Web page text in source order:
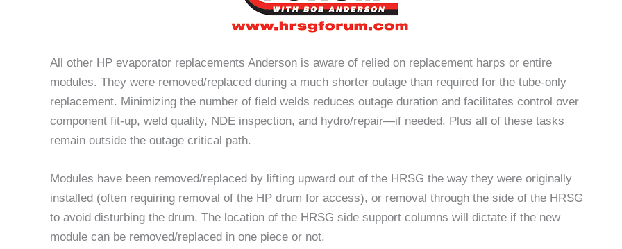
All other HP evaporator replacements Anderson is aware of relied on replacement harps or entire
modules. They were removed/replaced during a much shorter outage than required for the tube-only
replacement. Minimizing the number of field welds reduces outage duration and facilitates control over
component fit-up, weld quality, NDE inspection, and hydro/repair—if needed. Plus all of these tasks
remain outside the outage critical path.
Modules have been removed/replaced by lifting upward out of the HRSG the way they were originally
installed (often requiring removal of the HP drum for access), or removal through the side of the HRSG
to avoid disturbing the drum. The location of the HRSG side support columns will dictate if the new
module can be removed/replaced in one piece or not.